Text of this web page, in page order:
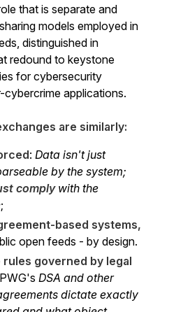
that is separate and
models employed in
distinguished in
redound to keystone
for cybersecurity
applications.
are similarly:
: Data isn't just
by the system;
complywith the
;
based systems,
open feeds - by design.
governed by legal
DSA and other
dictate exactly